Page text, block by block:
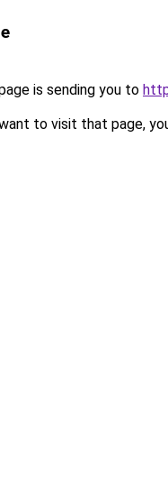
is sending you to
to visit that page,